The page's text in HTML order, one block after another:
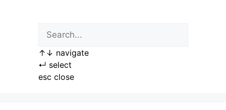
↑ ↓ navigate
↵ select
esc close